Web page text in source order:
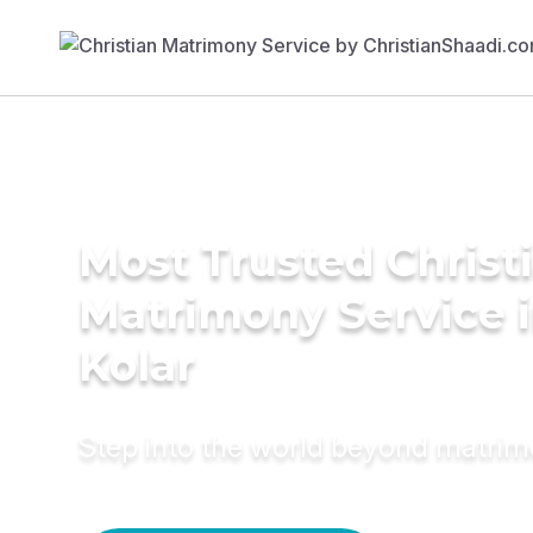
Most Trusted
Matrimony Service
Kolar
Step into the world beyond